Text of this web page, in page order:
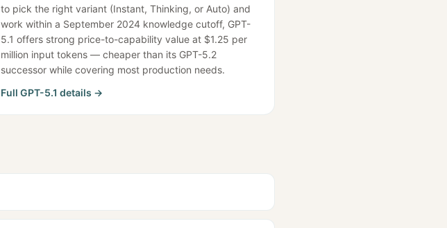
to pick the right variant (Instant, Thinking, or Auto) and
work within a September 2024 knowledge cutoff, GPT-
5.1 offers strong price-to-capability value at $1.25 per
million input tokens — cheaper than its GPT-5.2
successor while covering most production needs.
Full GPT-5.1 details →